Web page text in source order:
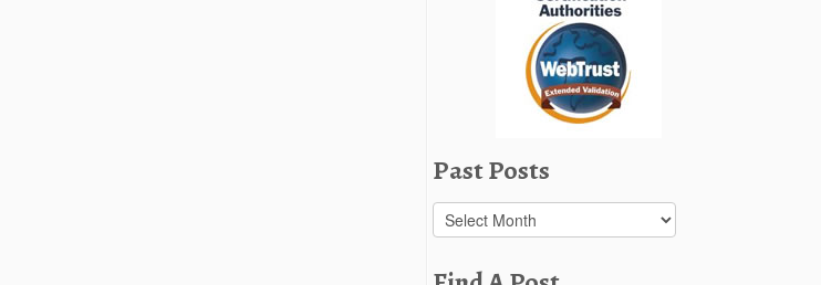
Past Posts
Past
Posts